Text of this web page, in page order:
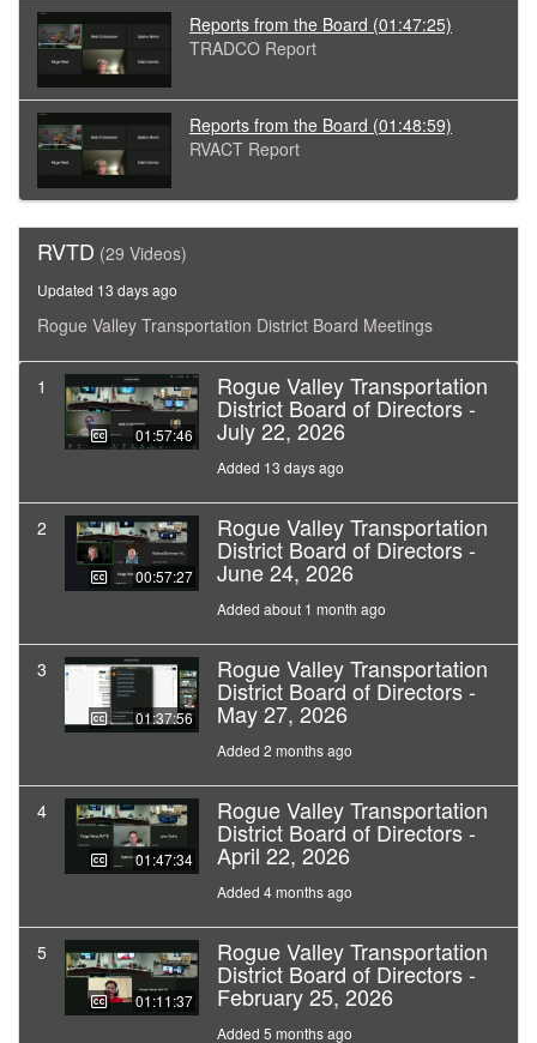
Reports from the Board (01:47:25)
TRADCO Report
Reports from the Board (01:48:59)
RVACT Report
RVTD (29 Videos)
Updated 13 days ago
Rogue Valley Transportation District Board Meetings
1
01:57:46
Rogue Valley Transportation
District Board of Directors -
July 22, 2026
Added 13 days ago
2
00:57:27
Rogue Valley Transportation
District Board of Directors -
June 24, 2026
Added about 1 month ago
3
01:37:56
Rogue Valley Transportation
District Board of Directors -
May 27, 2026
Added 2 months ago
4
01:47:34
Rogue Valley Transportation
District Board of Directors -
April 22, 2026
Added 4 months ago
5
01:11:37
Rogue Valley Transportation
District Board of Directors -
February 25, 2026
Added 5 months ago